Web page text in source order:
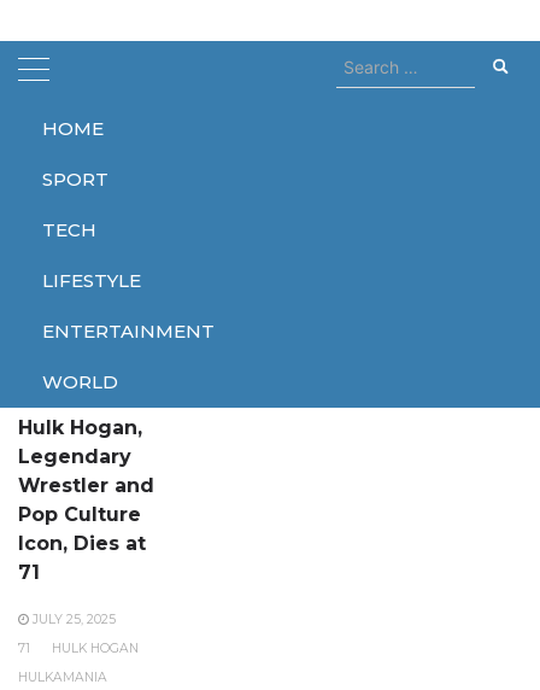
HOME
SPORT
TECH
LIFESTYLE
ENTERTAINMENT
WORLD
Search
for:
Home Hulkamania
Hulkamania
WORLD
Hulk Hogan,
Legendary
Wrestler and
Pop Culture
Icon, Dies at
71
JULY 25, 2025
71
HULK HOGAN
HULKAMANIA